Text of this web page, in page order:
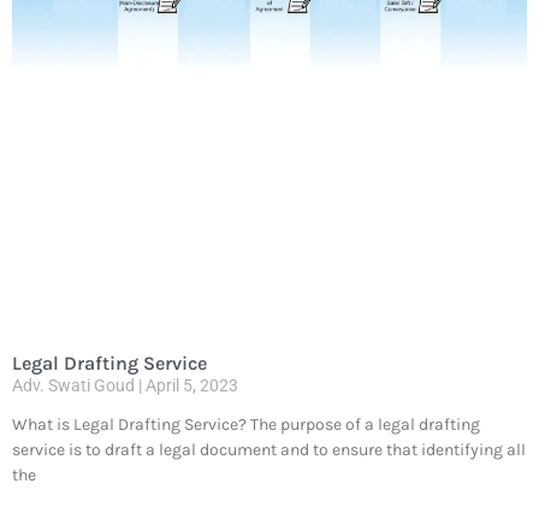
Legal Drafting Service
Adv. Swati Goud April 5, 2023
What is Legal Drafting Service? The purpose of a legal drafting
service is to draft a legal document and to ensure that identifying all
the